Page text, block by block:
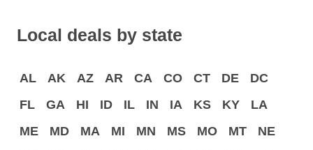
Local deals by state
AL AK AZ AR CA CO CT DE
DC
FL
GA HI ID IL IN IA KS KY
LA
ME
MD MA MI MN MS MO MT
NE